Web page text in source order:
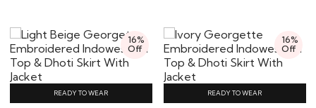
16%
Off
READY TO WEAR
16%
Off
READY TO WEAR